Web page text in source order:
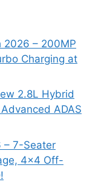
2026 – 200MP
Charging at
2.8L Hybrid
ADAS
– 7-Seater
4×4 Off-